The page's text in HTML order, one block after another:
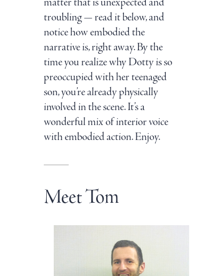
troubling — read it below, and
notice how embodied the
narrative is, right away. By the
time you realize why Dotty is so
preoccupied with her teenaged
son, you’re already physically
involved in the scene. It’s a
wonderful mix of interior voice
with embodied action. Enjoy.
Meet Tom